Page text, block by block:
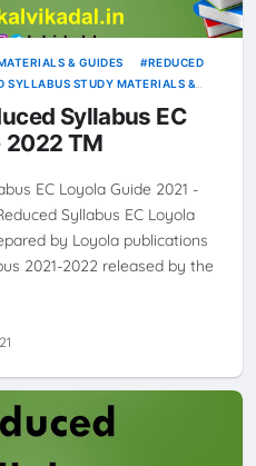
& GUIDES
REDUCED
SYLLABUS STUDY MATERIALS &
Syllabus EC
2022 TM
EC Loyola Guide 2021 -
Syllabus EC Loyola
by Loyola publications
2021-2022 released by the